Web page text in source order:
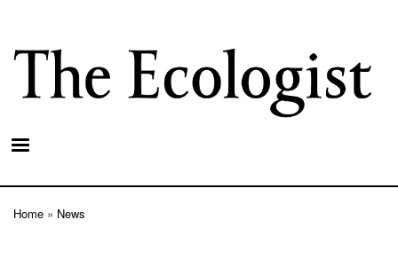
main
content
Home News